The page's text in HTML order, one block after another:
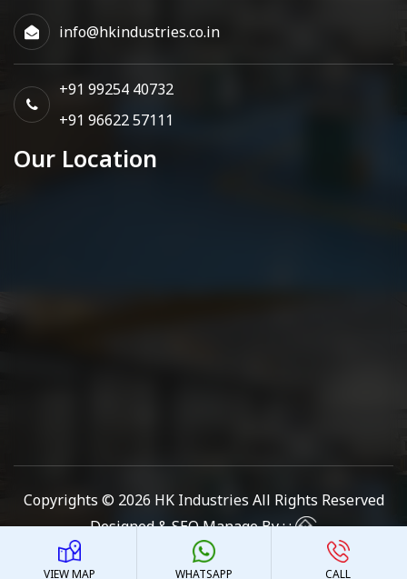
info@hkindustries.co.in
+91 99254 40732
+91 96622 57111
Our Location
Copyrights © 2026 HK Industries All Rights Reserved
Designed & SEO Manage By : :
VIEW MAP WHATSAPP CALL